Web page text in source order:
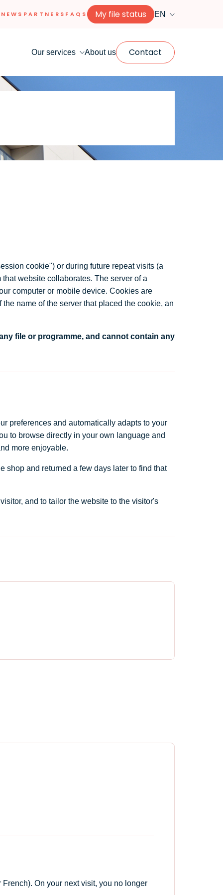
NEWS PARTNERS FAQS My file status EN
Our services About us Contact
cookie") or during future repeat visits (a
website collaborates. The server of a
computer or mobile device. Cookies are
name of the server that placed the cookie, an
file or programme, and cannot contain any
preferences and automatically adapts to your
to browse directly in your own language and
more enjoyable.
shop and returned a few days later to find that
and to tailor the website to the visitor's
On your next visit, you no longer